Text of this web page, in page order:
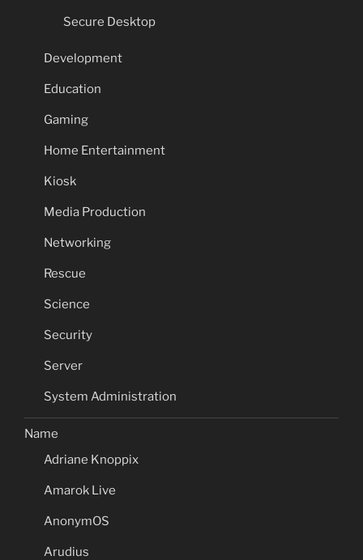
Secure Desktop
Development
Education
Gaming
Home Entertainment
Kiosk
Media Production
Networking
Rescue
Science
Security
Server
System Administration
Name
Adriane Knoppix
Amarok Live
AnonymOS
Arudius